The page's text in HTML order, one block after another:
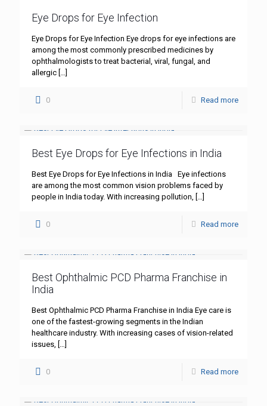
Eye Drops for Eye Infection
Eye Drops for Eye Infection Eye drops for eye infections are
among the most commonly prescribed medicines by
ophthalmologists to treat bacterial, viral, fungal, and
allergic […]
0 Read more
Best Eye Drops for Eye Infections in India
Best Eye Drops for Eye Infections in India Eye infections
are among the most common vision problems faced by
people in India today. With increasing pollution, […]
0 Read more
Best Ophthalmic PCD Pharma Franchise in
India
Best Ophthalmic PCD Pharma Franchise in India Eye care is
one of the fastest-growing segments in the Indian
healthcare industry. With increasing cases of vision-related
issues, […]
0 Read more